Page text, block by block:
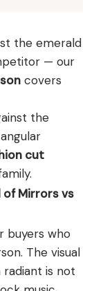
the emerald
— our
covers
the
cut
of Mirrors vs
buyers who
The visual
is not